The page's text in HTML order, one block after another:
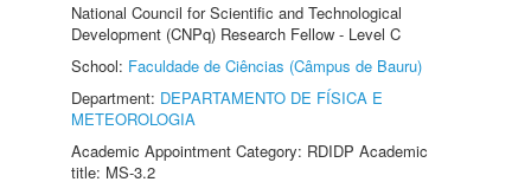
National Council for Scientific and Technological
Development (CNPq) Research Fellow - Level C
School: Faculdade de Ciências (Câmpus de Bauru)
Department: DEPARTAMENTO DE FÍSICA E
METEOROLOGIA
Academic Appointment Category: RDIDP Academic
title: MS-3.2